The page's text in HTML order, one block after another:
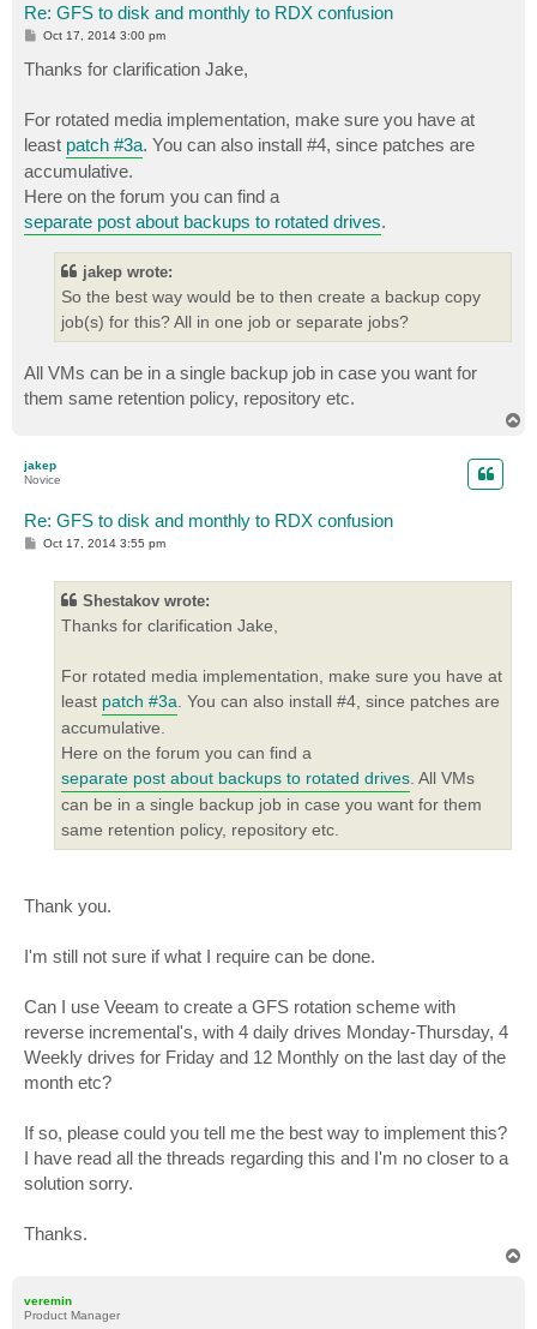
Re: GFS to disk and monthly to RDX confusion
P
s
t
Oct 17, 2014 3:00 pm
Thanks for clarification Jake,
For rotated media implementation, make sure you have at
least patch #3a. You can also install #4, since patches are
accumulative.
Here on the forum you can find a
separate post about backups to rotated drives.
jakep wrote:
So the best way would be to then create a backup copy
job(s) for this? All in one job or separate jobs?
All VMs can be in a single backup job in case you want for
them same retention policy, repository etc.
jakep
Novice
Re: GFS to disk and monthly to RDX confusion
POct 17, 2014 3:55 pm
Shestakov wrote:
Thanks for clarification Jake,
For rotated media implementation, make sure you have at
least patch #3a. You can also install #4, since patches are
accumulative.
Here on the forum you can find a
separate post about backups to rotated drives. All VMs
can be in a single backup job in case you want for them
same retention policy, repository etc.
Thank you.
I'm still not sure if what I require can be done.
Can I use Veeam to create a GFS rotation scheme with
reverse incremental's, with 4 daily drives Monday-Thursday, 4
Weekly drives for Friday and 12 Monthly on the last day of the
month etc?
If so, please could you tell me the best way to implement this?
I have read all the threads regarding this and I'm no closer to a
solution sorry.
Thanks.
veremin
Product Manager